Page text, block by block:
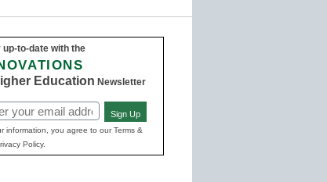
up-to-date with the
Education Newsletter
Sign Up
information, you agree to our Terms &
Policy.